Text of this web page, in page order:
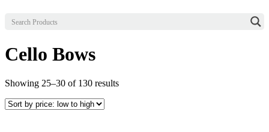
Cello Bows
Showing 25–30 of 130 resultsSorted